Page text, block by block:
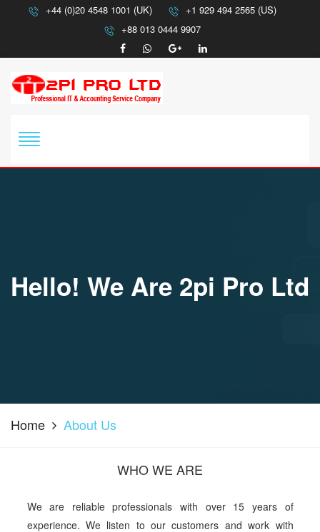
+44 (0)20 4548 1001 (UK)
+1 929 494 2565 (US)
+88 013 0444 9907
Hello! We Are 2pi Pro Ltd
Home About Us
WHO WE ARE
We are reliable professionals with over 15 years of
experience. We listen to our customers and work with